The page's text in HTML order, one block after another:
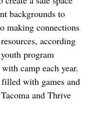
backgrounds to
making connections
according
program
camp each year.
with games and
and Thrive